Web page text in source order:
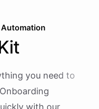
you need to
Onboarding
with our